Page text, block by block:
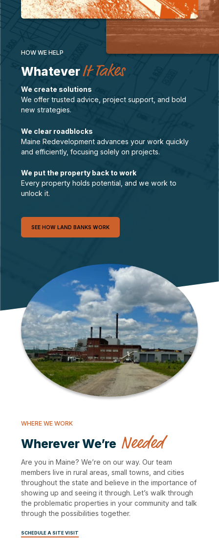
HOW WE HELP
WhateverIt Takes
We create solutions
We offer trusted advice, project support, and bold
new strategies.
We clear roadblocks
Maine Redevelopment advances your work quickly
and efficiently, focusing solely on projects.
We put the property back to work
Every property holds potential, and we work to
unlock it.
SEE HOW LAND BANKS WORK
WHERE WE WORK
Wherever We’re Needed
Are you in Maine? We’re on our way. Our team
members live in rural areas, small towns, and cities
throughout the state and believe in the importance of
showing up and seeing it through. Let’s walk through
the problematic properties in your community and talk
through the possibilities together.
SCHEDULE A SITE VISIT